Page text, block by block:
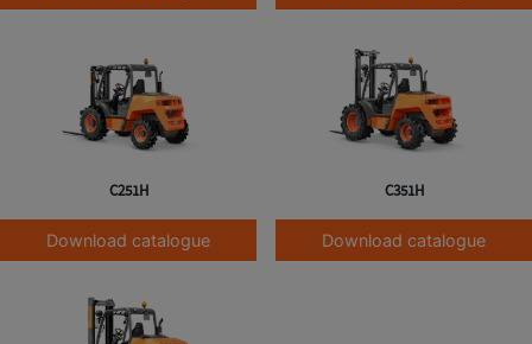
C251H
Download catalogue
C351H
Download catalogue